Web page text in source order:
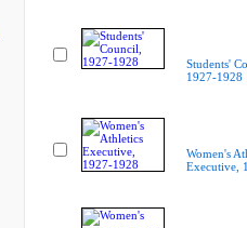
Students'
1927-1928
Women's
Executive,